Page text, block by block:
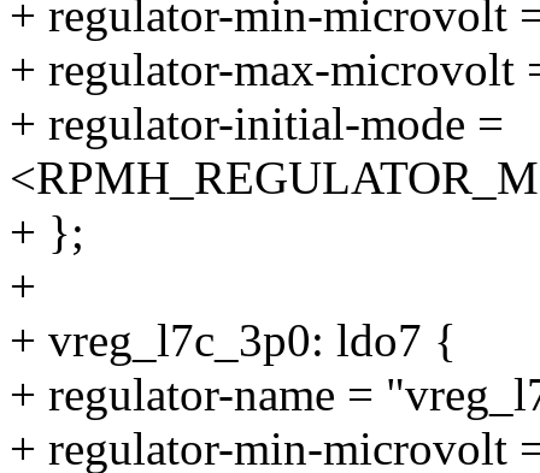
+ regulator-min-microvolt
+ regulator-max-microvolt
+ regulator-initial-mode =
+ };
+
+ vreg_l7c_3p0: ldo7 {
+ regulator-name =
+ regulator-min-microvolt